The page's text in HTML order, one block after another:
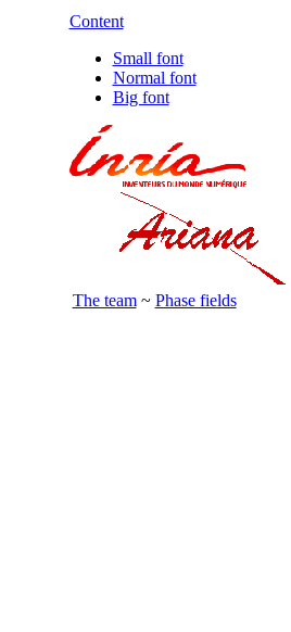
Content
Small font
Normal font
Big font
The team~ Phase fields